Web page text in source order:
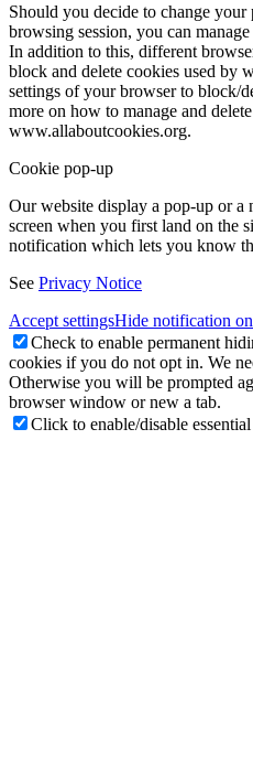
Should you decide to change
browsing session, you can manage
In addition to this, different
block and delete cookies used by
settings of your browser to block/
more on how to manage and
www.allaboutcookies.org.
Cookie pop-up
Our website display a pop-up or
screen when you first land on the
notification which lets you know
See Privacy Notice
Accept settingsHide notification
Check to enable permanent
cookies if you do not opt in. We
Otherwise you will be prompted
browser window or new a tab.
Click to enable/disable